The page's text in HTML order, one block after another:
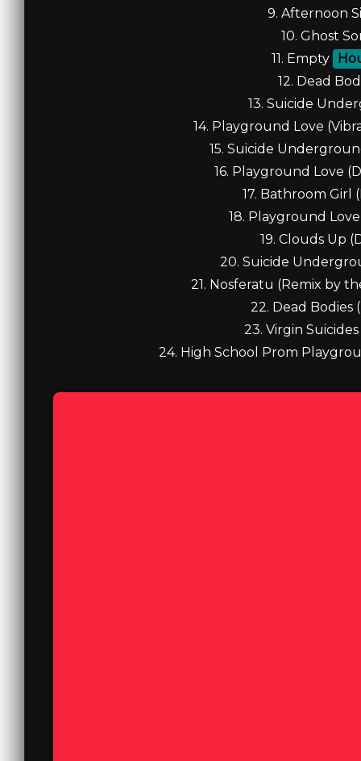
9. Afternoon
10. Ghost
11. Empty
12. Dead
13. Suicide
14. Playground Love
15. Suicide
16. Playground Love
17. Bathroom Girl
18. Playground
19. Clouds Up
20. Suicide
21. Nosferatu (Remix by
22. Dead Bodies
23. Virgin
24. High School Prom